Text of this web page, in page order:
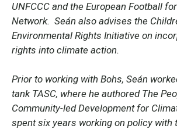
UNFCCC and the European Football
Network. Seán also advises the
Environmental Rights Initiative on
rights into climate action.
Prior to working with Bohs, Seán
tank TASC, where he authored The
Community-led Development for
spent six years working on policy with